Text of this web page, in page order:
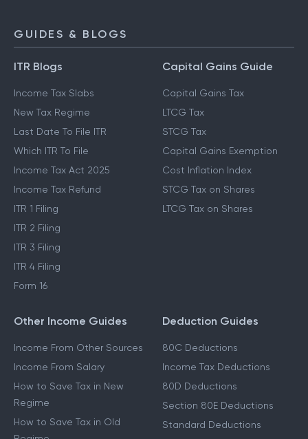
GUIDES & BLOGS
ITR Blogs
Income Tax Slabs
New Tax Regime
Last Date To File ITR
Which ITR To File
Income Tax Act 2025
Income Tax Refund
ITR 1 Filing
ITR 2 Filing
ITR 3 Filing
ITR 4 Filing
Form 16
Capital Gains Guide
Capital Gains Tax
LTCG Tax
STCG Tax
Capital Gains Exemption
Cost Inflation Index
STCG Tax on Shares
LTCG Tax on Shares
Other Income Guides
Income From Other Sources
Income From Salary
How to Save Tax in New
Regime
How to Save Tax in Old
Deduction Guides
80C Deductions
Income Tax Deductions
80D Deductions
Section 80E Deductions
Standard Deductions